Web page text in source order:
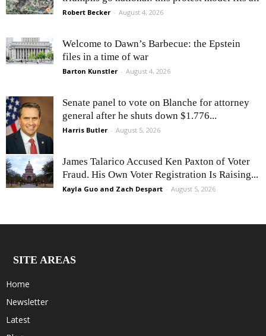
Robert Becker - August 4, 2026
Welcome to Dawn’s Barbecue: the Epstein
files in a time of war
Barton Kunstler - August 4, 2026
Senate panel to vote on Blanche for attorney
general after he shuts down $1.776...
Harris Butler - August 5, 2026
James Talarico Accused Ken Paxton of Voter
Fraud. His Own Voter Registration Is Raising...
Kayla Guo and Zach Despart - August 5, 2026
SITE AREAS
Home
Newsletter
Latest